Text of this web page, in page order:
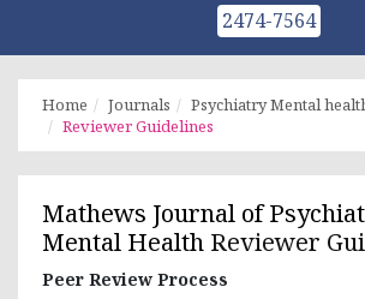
2474-7564
Home Journals
Psychiatry Mental
Reviewer Guidelines
Mathews Journal of
Mental Health Reviewer
Peer Review Process